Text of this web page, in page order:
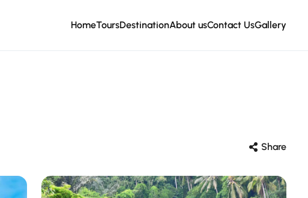
HomeToursDestinationAbout usContact UsGallery
Share